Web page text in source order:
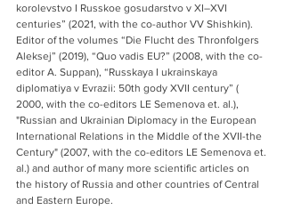
korolevstvo I Russkoe gosudarstvo v XI–XVI
centuries” (2021, with the co-author VV Shishkin).
Editor of the volumes “Die Flucht des Thronfolgers
Aleksej” (2019), “Quo vadis EU?” (2008, with the co-
editor A. Suppan), “Russkaya I ukrainskaya
diplomatiya v Evrazii: 50th gody XVII century” (
2000, with the co-editors LE Semenova et. al.),
"Russian and Ukrainian Diplomacy in the European
International Relations in the Middle of the XVII-the
Century" (2007, with the co-editors LE Semenova et.
al.) and author of many more scientific articles on
the history of Russia and other countries of Central
and Eastern Europe.